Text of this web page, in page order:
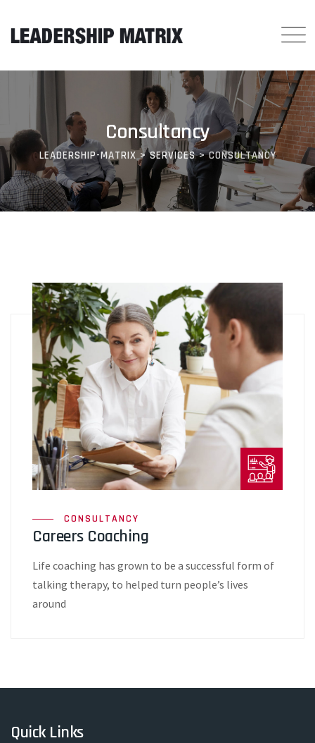
content
Consultancy
LEADERSHIP-MATRIX>SERVICES>CONSULTANCY
CONSULTANCY
Careers Coaching
Life coaching has grown to be a successful form of
talking therapy, to helped turn people’s lives
around
Quick Links